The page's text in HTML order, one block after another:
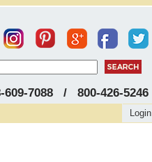
609-7088 / 800-426-5246
Login